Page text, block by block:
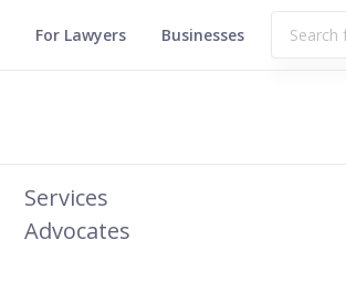
For Lawyers Businesses
Services
Advocates